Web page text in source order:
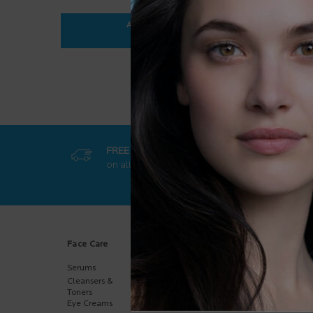
ADD TO BAG
ANTHELIOS ULTRA-FLUID SPF 50+
FREE SHIPPING
on all orders
GET
online-
Face Care
Serums
Cleansers &
Toners
Eye Creams
Sun Care
Body
Face
Kids